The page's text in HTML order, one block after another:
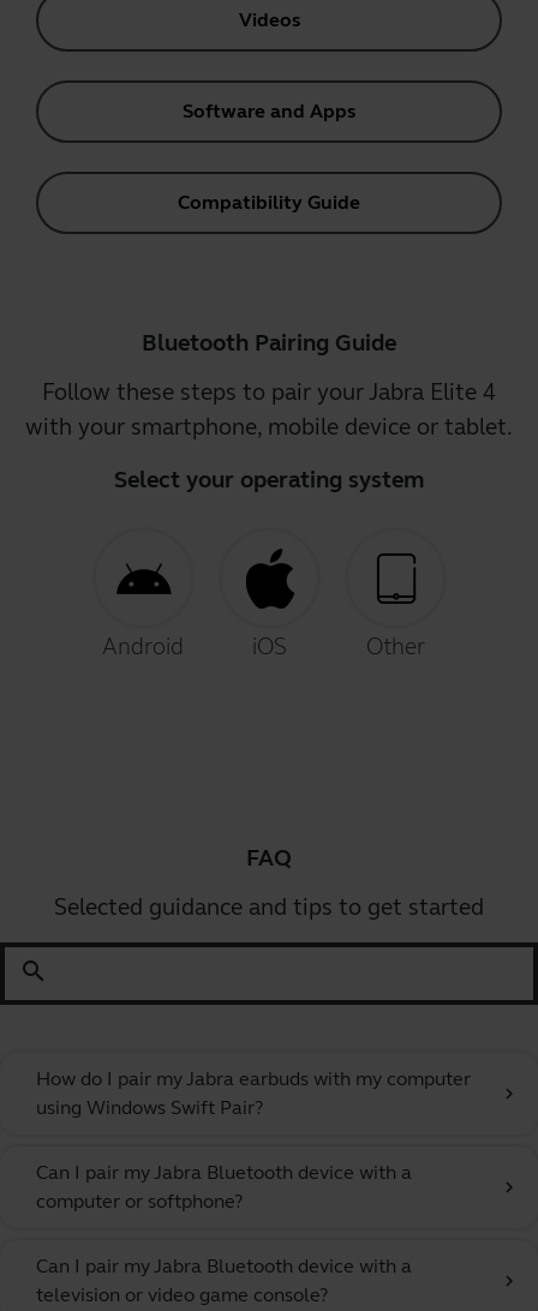
Videos
Software and Apps
Compatibility Guide
Bluetooth Pairing Guide
Follow these steps to pair your Jabra Elite 4
with your smartphone, mobile device or tablet.
Select your operating system
Android iOS Other
FAQ
Selected guidance and tips to get started
search
How do I pair my Jabra earbuds with my computer
using Windows Swift Pair?
chevron_right
Can I pair my Jabra Bluetooth device with a
computer or softphone?
chevron_right
Can I pair my Jabra Bluetooth device with a
television or video game console?
chevron_right